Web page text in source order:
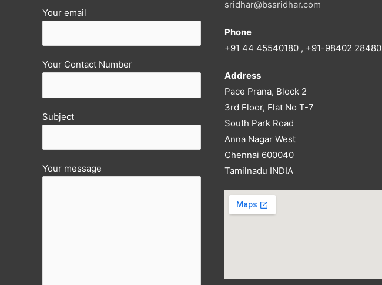
Your email
Your Contact Number
Subject
Your message
sridhar@bssridhar.com
Phone
+91 44 45540180 , +91-98402 28480
Address
Pace Prana, Block 2
3rd Floor, Flat No T-7
South Park Road
Anna Nagar West
Chennai 600040
Tamilnadu INDIA